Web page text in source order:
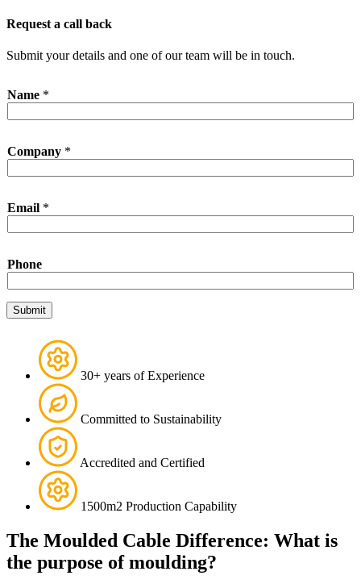
Request a call back
Submit your details and one of our team will be in touch.
Name *
Company *
P
e
Email *
Phone
Submit
30+ years of Experience
Committed to Sustainability
Accredited and Certified
1500m2 Production Capability
The Moulded Cable Difference: What is
the purpose of moulding?